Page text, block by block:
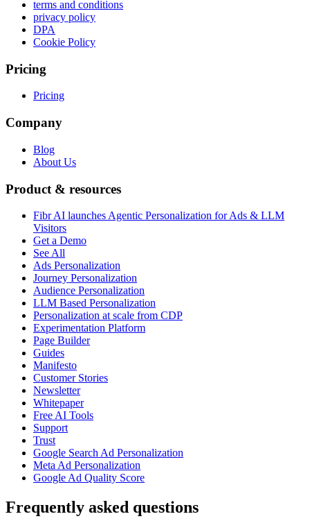
terms and conditions
privacy policy
DPA
Cookie Policy
Pricing
Pricing
Company
Blog
About Us
Product & resources
Fibr AI launches Agentic Personalization for Ads & LLM
Visitors
Get a Demo
See All
Ads Personalization
Journey Personalization
Audience Personalization
LLM Based Personalization
Personalization at scale from CDP
Experimentation Platform
Page Builder
Guides
Manifesto
Customer Stories
Newsletter
Whitepaper
Free AI Tools
Support
Trust
Google Search Ad Personalization
Meta Ad Personalization
Google Ad Quality Score
Frequently asked questions